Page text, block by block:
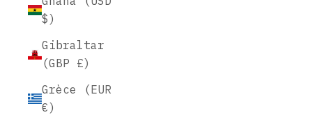
$)
Gibraltar
(GBP £)
Grèce (EUR
€)